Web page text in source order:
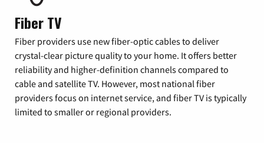
Fiber TV
Fiber providers use new fiber-optic cables to deliver
crystal-clear picture quality to your home. It offers better
reliability and higher-definition channels compared to
cable and satellite TV. However, most national fiber
providers focus on internet service, and fiber TV is typically
limited to smaller or regional providers.